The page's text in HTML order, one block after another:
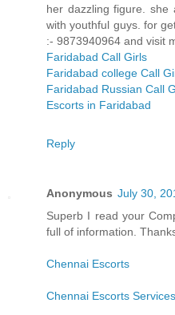
her dazzling figure. she
with youthful guys. for
:- 9873940964 and visit
Faridabad Call Girls
Faridabad college Call
Faridabad Russian Call
Escorts in Faridabad
Reply
Anonymous July 30,
Superb I read your
full of information.
Chennai Escorts
Chennai Escorts Services